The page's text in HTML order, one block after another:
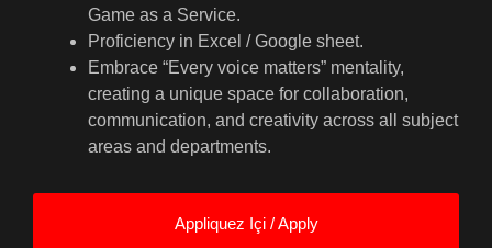
Game as a Service.
Proficiency in Excel / Google sheet.
Embrace “Every voice matters” mentality,
creating a unique space for collaboration,
communication, and creativity across all subject
areas and departments.
Appliquez Içi / Apply